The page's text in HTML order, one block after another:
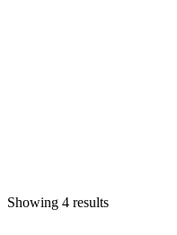
Showing 4 results